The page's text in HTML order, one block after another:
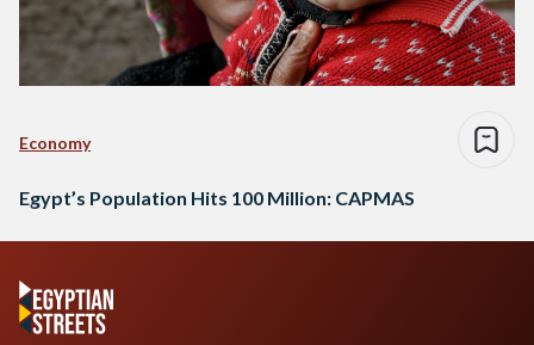
Economy
Egypt’s Population Hits 100 Million: CAPMAS